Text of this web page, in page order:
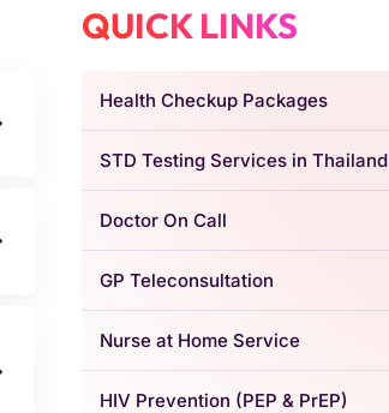
QUICK LINKS
Health Checkup Packages
STD Testing Services in Thailand
Doctor On Call
GP Teleconsultation
Nurse at Home Service
HIV Prevention (PEP & PrEP)